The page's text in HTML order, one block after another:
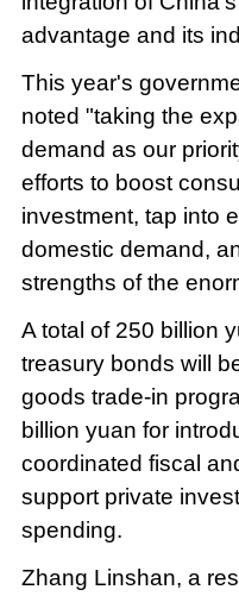
advantage and its
This year's
noted "taking the
demand as our
efforts to boost
investment, tap into
domestic demand,
strengths of the
A total of 250 billion
treasury bonds will
goods trade-in
billion yuan for
coordinated fiscal
support private
spending.
Zhang Linshan, a